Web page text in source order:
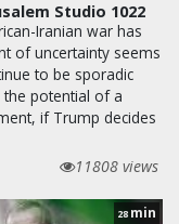
Studio 1022
Iranian war has
of uncertainty seems
to be sporadic
potential of a
if Trump decides
11808 views
28 min